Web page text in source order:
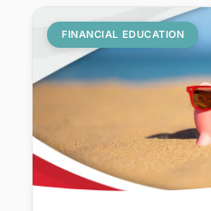
FINANCIAL EDUCATION